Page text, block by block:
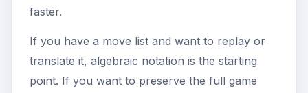
faster.
If you have a move list and want to replay or
translate it, algebraic notation is the starting
point. If you want to preserve the full game